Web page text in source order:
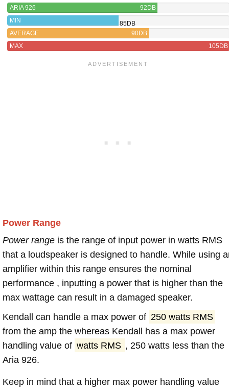
ARIA 926
92DB
MIN
85DB
AVERAGE
90DB
MAX
105DB
Power Range
Power range is the range of input power in watts RMS
that a loudspeaker is designed to handle. While using
amplifier within this range ensures the nominal
performance , inputting a power that is higher than the
max wattage can result in a damaged speaker.
Kendall can handle a max power of 250 watts RMS
from the amp the whereas Kendall has a max power
handling value of watts RMS , 250 watts less than the
Aria 926.
Keep in mind that a higher max power handling value